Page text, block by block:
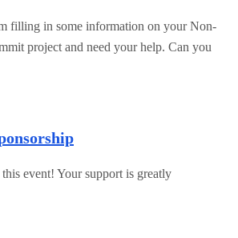
filling in some information on your Non-
project and need your help. Can you
event! Your support is greatly